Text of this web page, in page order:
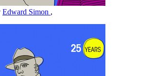
Edward Simon ,